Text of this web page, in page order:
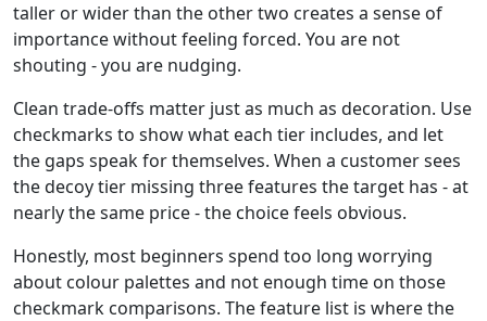
taller or wider than the other two creates a sense of
importance without feeling forced. You are not
shouting - you are nudging.
Clean trade-offs matter just as much as decoration. Use
checkmarks to show what each tier includes, and let
the gaps speak for themselves. When a customer sees
the decoy tier missing three features the target has - at
nearly the same price - the choice feels obvious.
Honestly, most beginners spend too long worrying
about colour palettes and not enough time on those
checkmark comparisons. The feature list is where the